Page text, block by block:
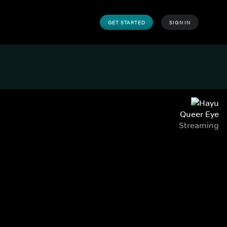
GET STARTED SIGN IN
Queer Eye
Streaming